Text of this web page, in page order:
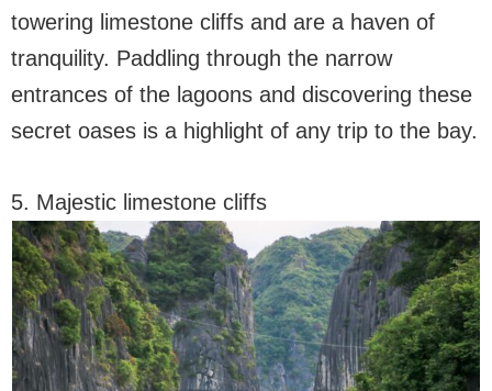
towering limestone cliffs and are a haven of
tranquility. Paddling through the narrow
entrances of the lagoons and discovering these
secret oases is a highlight of any trip to the bay.
5. Majestic limestone cliffs